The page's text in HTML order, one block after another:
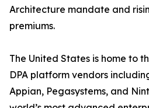
Architecture mandate and
premiums.
The United States is home to
DPA platform vendors
Appian, Pegasystems, and